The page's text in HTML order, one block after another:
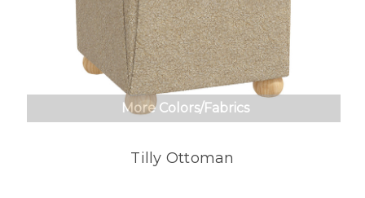
More Colors/Fabrics
Tilly Ottoman